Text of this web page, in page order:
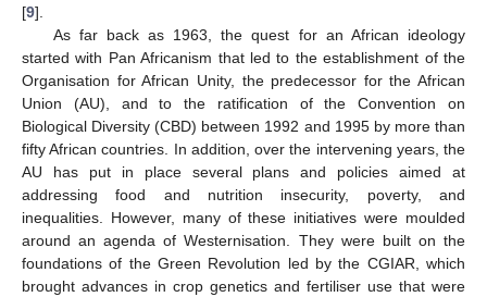
[9].
As far back as 1963, the quest for an African ideology
started with Pan Africanism that led to the establishment of the
Organisation for African Unity, the predecessor for the African
Union (AU), and to the ratification of the Convention on
Biological Diversity (CBD) between 1992 and 1995 by more than
fifty African countries. In addition, over the intervening years, the
AU has put in place several plans and policies aimed at
addressing food and nutrition insecurity, poverty, and
inequalities. However, many of these initiatives were moulded
around an agenda of Westernisation. They were built on the
foundations of the Green Revolution led by the CGIAR, which
brought advances in crop genetics and fertiliser use that were